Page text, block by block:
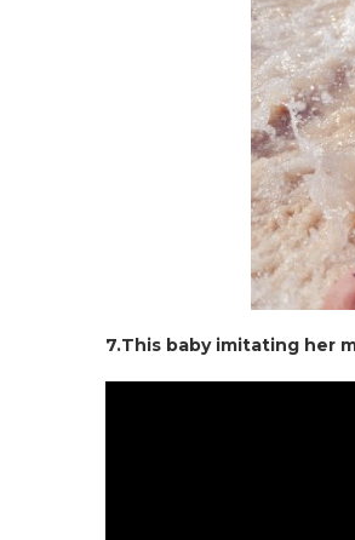
7.This baby imitating her